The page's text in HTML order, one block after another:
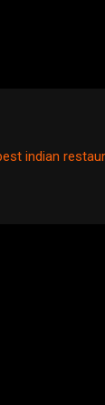
indian